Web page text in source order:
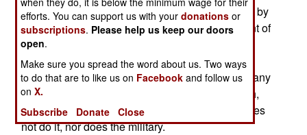
economy, 90 percent of the Saudi jobs are taken by
foreigners. These foreigners comprise 27 percent of
the Saudi population, mostly to staff all the non-
government jobs. This means most young Saudi
men have few challenges. One might say that many
of them are desperate for some test of their worth,
and a job in the competitive civilian economy does
not do it, nor does the military.
efforts. You can support us with yourdonations or
subscriptions. Please help us keep our doors
open.
Make sure you spread the word about us. Two ways
to do that are to like us on Facebook and follow us
onX.
Subscribe
Donate Close